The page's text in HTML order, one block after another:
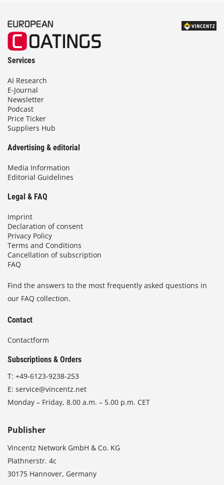
Services
AI Research
E-Journal
Newsletter
Podcast
Price Ticker
Suppliers Hub
Advertising & editorial
Media Information
Editorial Guidelines
Legal & FAQ
Imprint
Declaration of consent
Privacy Policy
Terms and Conditions
Cancellation of subscription
FAQ
Find the answers to the most frequently asked questions in
our FAQ collection.
Contact
Contactform
Subscriptions & Orders
T: +49-6123-9238-253
E: service@vincentz.net
Monday – Friday, 8.00 a.m. – 5.00 p.m. CET
Publisher
Vincentz Network GmbH & Co. KG
Plathnerstr. 4c
30175 Hannover, Germany